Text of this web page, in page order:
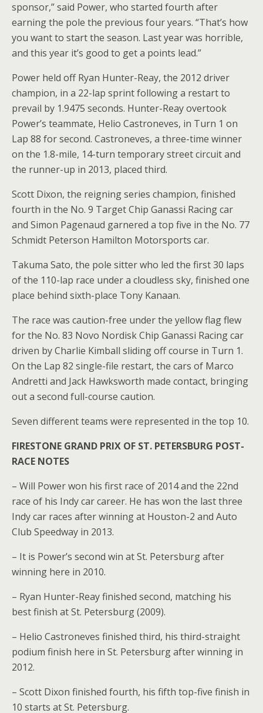
sponsor,” said Power, who started fourth after
earning the pole the previous four years. “That’s how
you want to start the season. Last year was horrible,
and this year it’s good to get a points lead.”
Power held off Ryan Hunter-Reay, the 2012 driver
champion, in a 22-lap sprint following a restart to
prevail by 1.9475 seconds. Hunter-Reay overtook
Power’s teammate, Helio Castroneves, in Turn 1 on
Lap 88 for second. Castroneves, a three-time winner
on the 1.8-mile, 14-turn temporary street circuit and
the runner-up in 2013, placed third.
Scott Dixon, the reigning series champion, finished
fourth in the No. 9 Target Chip Ganassi Racing car
and Simon Pagenaud garnered a top five in the No. 77
Schmidt Peterson Hamilton Motorsports car.
Takuma Sato, the pole sitter who led the first 30 laps
of the 110-lap race under a cloudless sky, finished one
place behind sixth-place Tony Kanaan.
The race was caution-free under the yellow flag flew
for the No. 83 Novo Nordisk Chip Ganassi Racing car
driven by Charlie Kimball sliding off course in Turn 1.
On the Lap 82 single-file restart, the cars of Marco
Andretti and Jack Hawksworth made contact, bringing
out a second full-course caution.
Seven different teams were represented in the top 10.
FIRESTONE GRAND PRIX OF ST. PETERSBURG POST-
RACE NOTES
– Will Power won his first race of 2014 and the 22nd
race of his Indy car career. He has won the last three
Indy car races after winning at Houston-2 and Auto
Club Speedway in 2013.
– It is Power’s second win at St. Petersburg after
winning here in 2010.
– Ryan Hunter-Reay finished second, matching his
best finish at St. Petersburg (2009).
– Helio Castroneves finished third, his third-straight
podium finish here in St. Petersburg after winning in
2012.
– Scott Dixon finished fourth, his fifth top-five finish in
10 starts at St. Petersburg.